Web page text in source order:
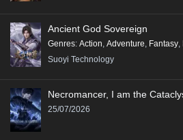
Ancient God Sovereign
Genres: Action, Adventure, Fantasy,
Suoyi Technology
Necromancer, I am the
25/07/2026